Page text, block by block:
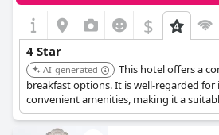
$
4 Star
AI-generated
This hotel offers a
breakfast options. It is well-regarded for
convenient amenities, making it a